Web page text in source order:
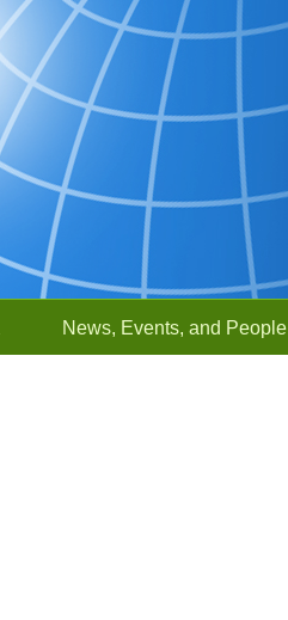
News, Events, and People